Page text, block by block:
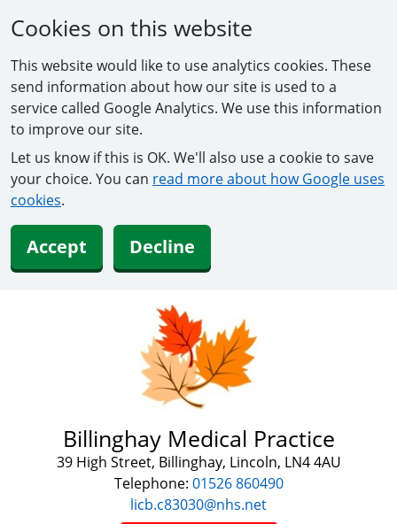
Cookies on this website
This website would like to use analytics cookies. These
send information about how our site is used to a
service called Google Analytics. We use this information
to improve our site.
Let us know if this is OK. We'll also use a cookie to save
your choice. You can read more about how Google uses
cookies.
Accept Decline
Billinghay Medical Practice
39 High Street, Billinghay, Lincoln, LN4 4AU
Telephone: 01526 860490
licb.c83030@nhs.net